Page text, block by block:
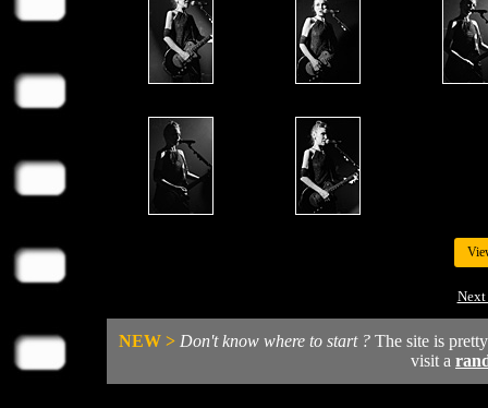
Next
NEW > Don't know where to start ? The site is
visit a